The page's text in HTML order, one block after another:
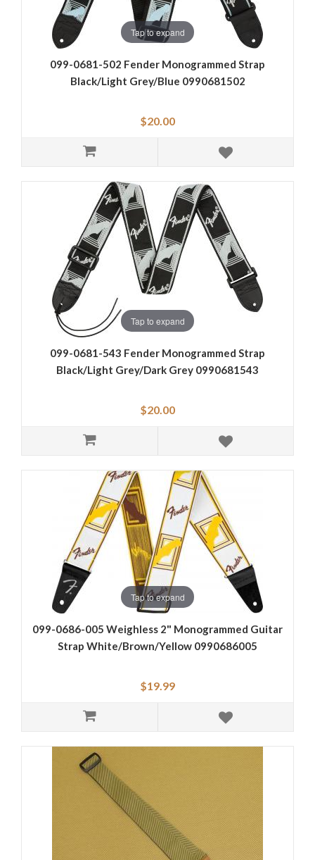
Tap to expand
099-0681-502 Fender Monogrammed Strap
Black/Light Grey/Blue 0990681502
$20.00
Tap to expand
099-0681-543 Fender Monogrammed Strap
Black/Light Grey/Dark Grey 0990681543
$20.00
Tap to expand
099-0686-005 Weighless 2" Monogrammed Guitar
Strap White/Brown/Yellow 0990686005
$19.99